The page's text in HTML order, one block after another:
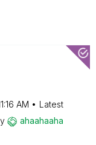
AM
Latest
ahaahaaha